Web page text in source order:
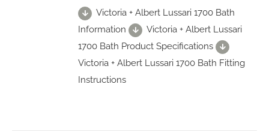
Victoria + Albert Lussari 1700 Bath
Information
Victoria + Albert Lussari
1700 Bath Product Specifications
Victoria + Albert Lussari 1700 Bath Fitting
Instructions